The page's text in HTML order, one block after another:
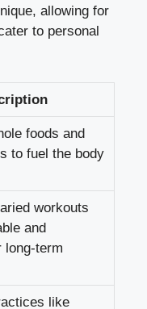
allowing for
to personal
foods and
to fuel the body
workouts
and
long-term
like